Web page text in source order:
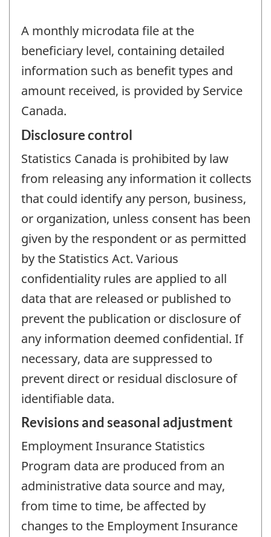
A monthly microdata file at the
beneficiary level, containing detailed
information such as benefit types and
amount received, is provided by Service
Canada.
Disclosure control
Statistics Canada is prohibited by law
from releasing any information it collects
that could identify any person, business,
or organization, unless consent has been
given by the respondent or as permitted
by the Statistics Act. Various
confidentiality rules are applied to all
data that are released or published to
prevent the publication or disclosure of
any information deemed confidential. If
necessary, data are suppressed to
prevent direct or residual disclosure of
identifiable data.
Revisions and seasonal adjustment
Employment Insurance Statistics
Program data are produced from an
administrative data source and may,
from time to time, be affected by
changes to the Employment Insurance